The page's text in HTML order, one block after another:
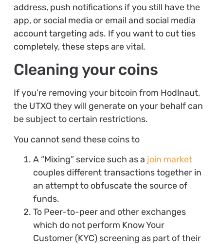
address, push notifications if you still have the
app, or social media or email and social media
account targeting ads. If you want to cut ties
completely, these steps are vital.
Cleaning your coins
If you’re removing your bitcoin from Hodlnaut,
the UTXO they will generate on your behalf can
be subject to certain restrictions.
You cannot send these coins to
A “Mixing” service such as a join market
couples different transactions together in
an attempt to obfuscate the source of
funds.
To Peer-to-peer and other exchanges
which do not perform Know Your
Customer (KYC) screening as part of their